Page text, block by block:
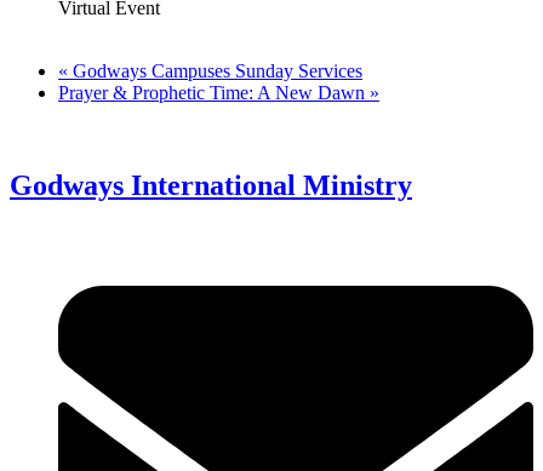
Virtual Event
« Godways Campuses Sunday Services
Prayer & Prophetic Time: A New Dawn »
Godways International Ministry